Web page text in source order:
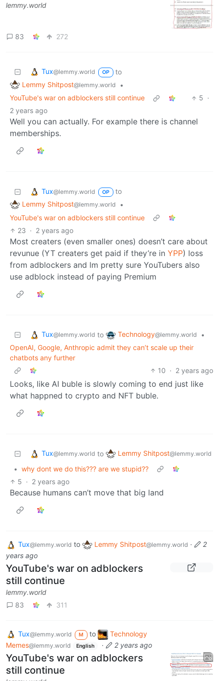
lemmy.world
83 272
Tux@lemmy.world OP
to
Lemmy Shitpost@lemmy.world
•
YouTube's war on adblockers still continue
5 ·
2 years ago
Well you can actually. For example there is channel
memberships.
Tux@lemmy.world OP
to
Lemmy Shitpost@lemmy.world
•
YouTube's war on adblockers still continue
23 · 2 years ago
Most creaters (even smaller ones) doesn’t care about
revunue (YT creaters get paid if they’re in YPP) loss
from adblockers and lm pretty sure YouTubers also
use adblock instead of paying Premium
Tux@lemmy.world to Technology@lemmy.world
•
OpenAI, Google, Anthropic admit they can’t scale up their
chatbots any further
10 · 2 years ago
Looks, like AI buble is slowly coming to end just like
what happned to crypto and NFT buble.
Tux@lemmy.world to Lemmy Shitpost@lemmy.world
• why dont we do this??? are we stupid??
5 · 2 years ago
Because humans can’t move that big land
Tux@lemmy.world to Lemmy Shitpost@lemmy.world ·
2
years ago
YouTube's war on adblockers
still continue
lemmy.world
83
311
Tux@lemmy.world M to
Technology
Memes@lemmy.world English · 2 years ago
YouTube's war on adblockers
still continue